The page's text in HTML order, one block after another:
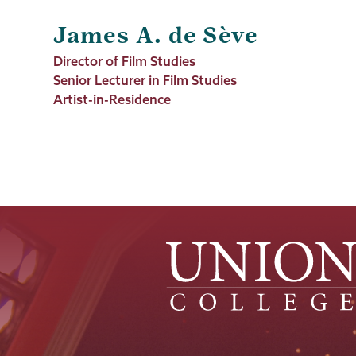
James A. de Sève
Job
Title
Director of Film Studies
Senior Lecturer in Film Studies
Artist-in-Residence